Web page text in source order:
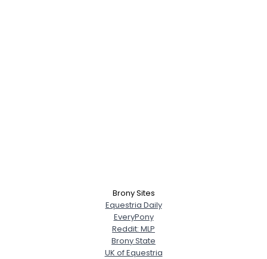
Brony Sites
Equestria Daily
EveryPony
Reddit: MLP
Brony State
UK of Equestria